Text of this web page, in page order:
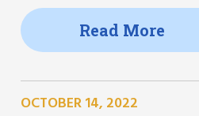
Read More
OCTOBER 14, 2022